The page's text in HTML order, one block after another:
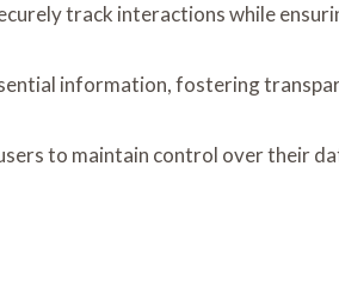
track interactions while
information, fostering
to maintain control over their